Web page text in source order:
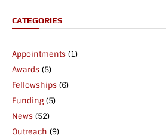
CATEGORIES
Appointments (1)
Awards (5)
Fellowships (6)
Funding (5)
News (52)
Outreach (9)